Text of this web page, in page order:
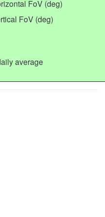
FoV (deg)
FoV (deg)
average